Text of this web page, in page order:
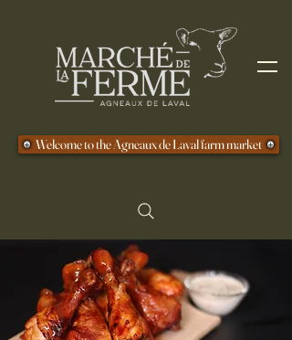
Welcome to the Agneaux de Laval farm market